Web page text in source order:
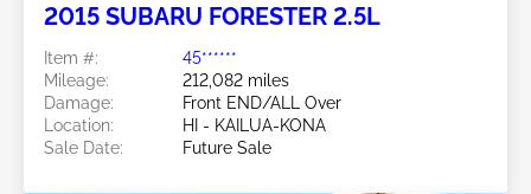
2015 SUBARU FORESTER 2.5L
Item #:
45******
Mileage:
212,082 miles
Damage:
Front END/ALL Over
Location:
HI - KAILUA-KONA
Sale Date:
Future Sale